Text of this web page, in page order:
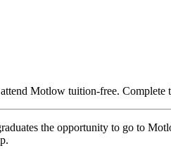
Motlow tuition-free.
the opportunity to go to